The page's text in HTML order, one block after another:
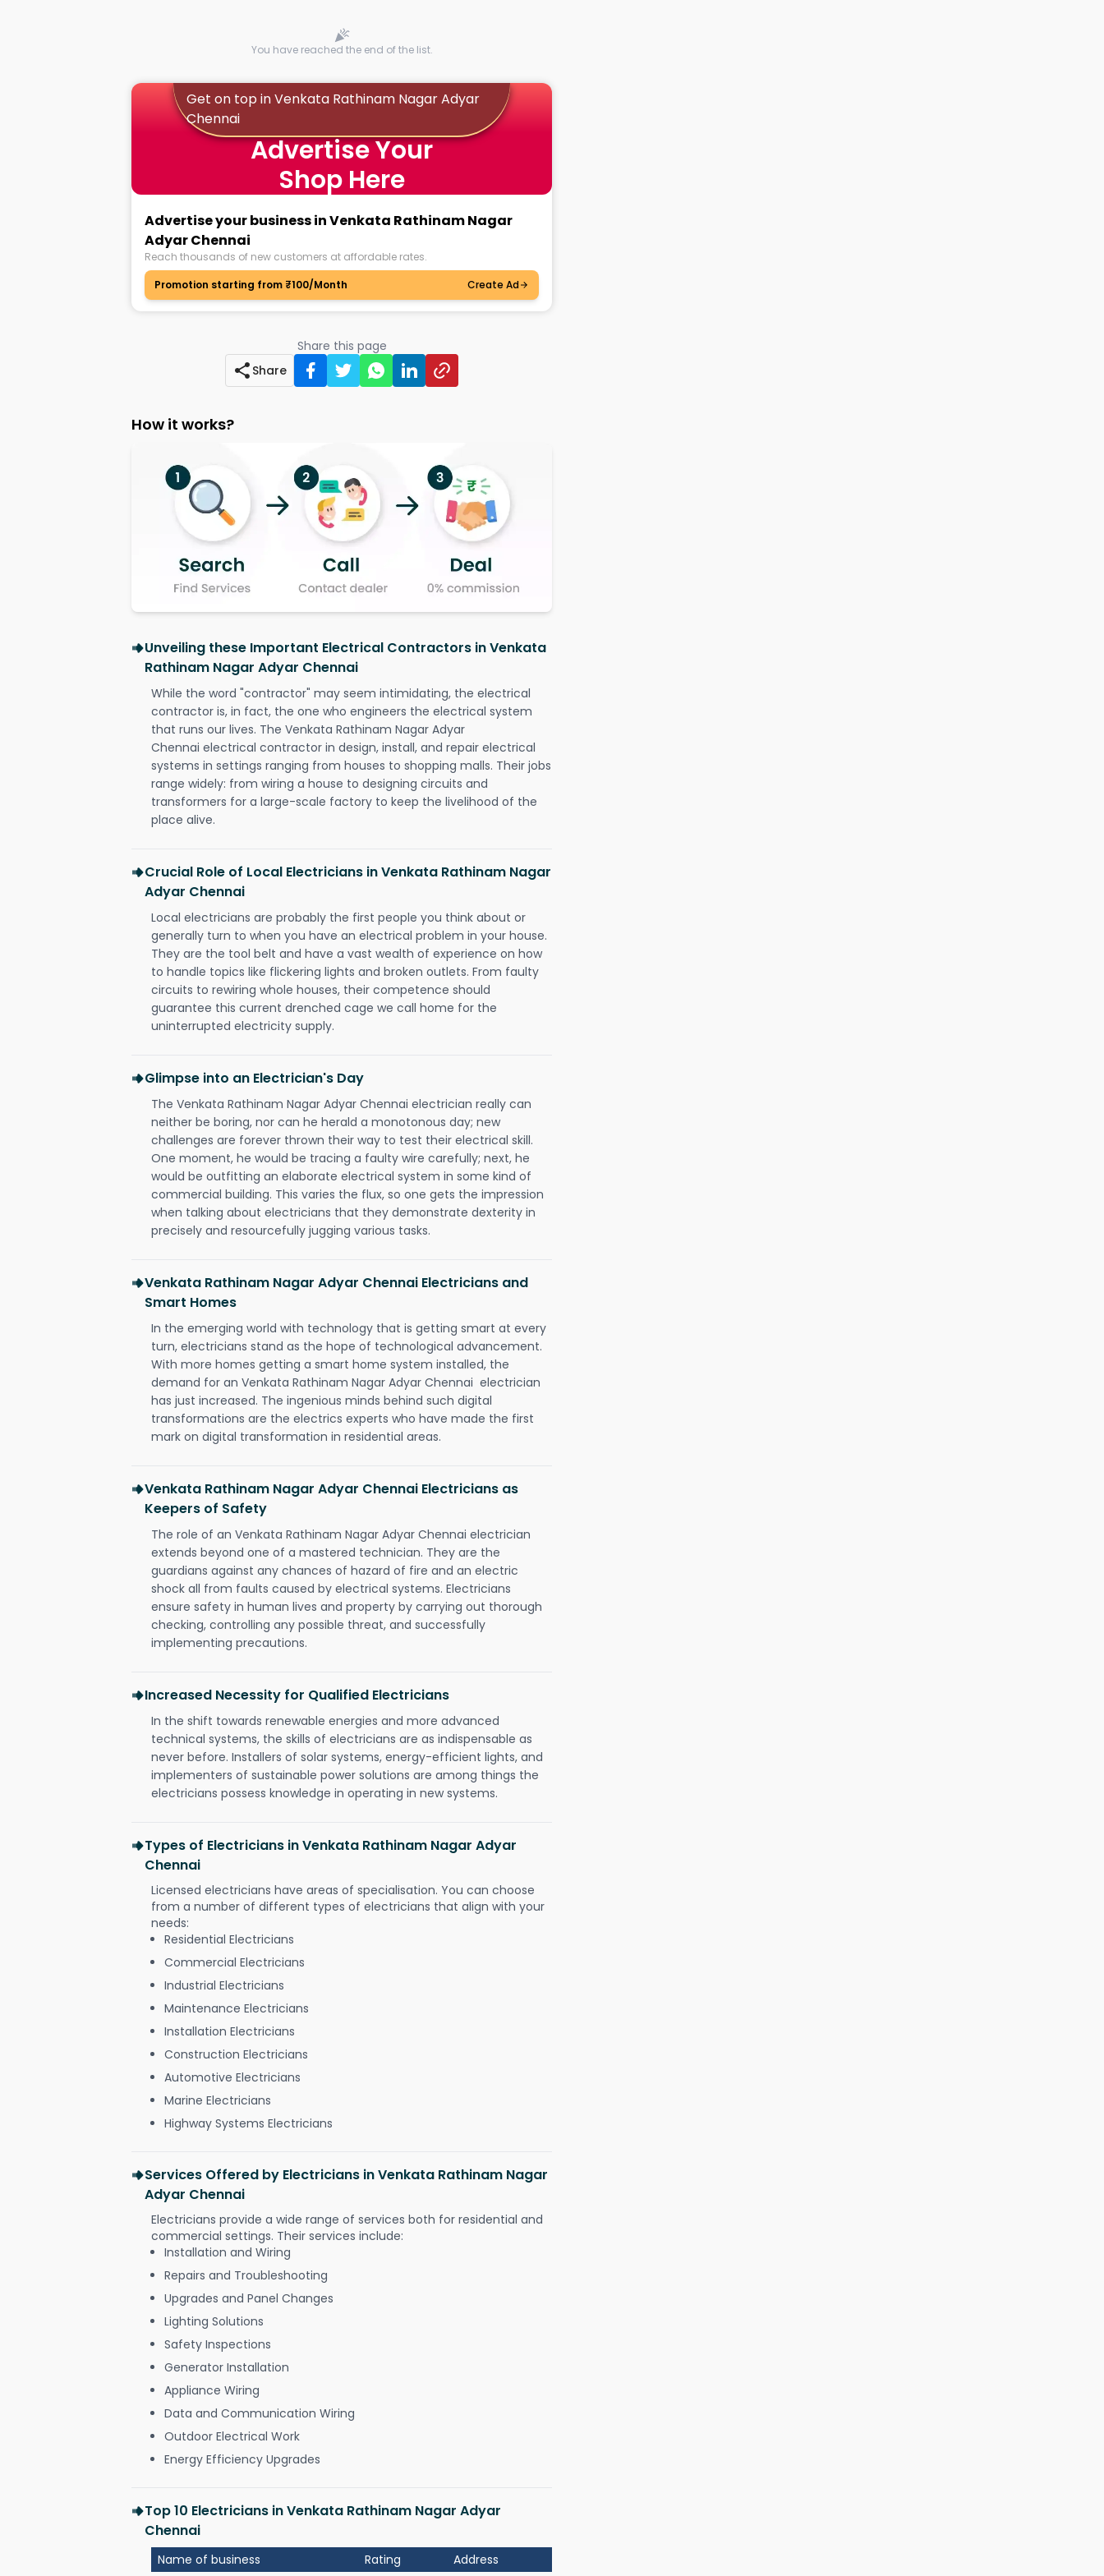
You have reached the end of the list.
Get on top in Venkata Rathinam Nagar Adyar
Chennai
Advertise Your
Shop Here
Advertise your business in Venkata Rathinam Nagar
Adyar Chennai
Reach thousands of new customers at affordable rates.
Promotion starting from ₹100/Month
Create Ad
Share this page
Share
How it works?
Unveiling these Important Electrical Contractors in Venkata
Rathinam Nagar Adyar Chennai
While the word "contractor" may seem intimidating, the electrical
contractor is, in fact, the one who engineers the electrical system
that runs our lives. The Venkata Rathinam Nagar Adyar
Chennai electrical contractor in design, install, and repair electrical
systems in settings ranging from houses to shopping malls. Their jobs
range widely: from wiring a house to designing circuits and
transformers for a large-scale factory to keep the livelihood of the
place alive.
Crucial Role of Local Electricians in Venkata Rathinam Nagar
Adyar Chennai
Local electricians are probably the first people you think about or
generally turn to when you have an electrical problem in your house.
They are the tool belt and have a vast wealth of experience on how
to handle topics like flickering lights and broken outlets. From faulty
circuits to rewiring whole houses, their competence should
guarantee this current drenched cage we call home for the
uninterrupted electricity supply.
Glimpse into an Electrician's Day
The Venkata Rathinam Nagar Adyar Chennai electrician really can
neither be boring, nor can he herald a monotonous day; new
challenges are forever thrown their way to test their electrical skill.
One moment, he would be tracing a faulty wire carefully; next, he
would be outfitting an elaborate electrical system in some kind of
commercial building. This varies the flux, so one gets the impression
when talking about electricians that they demonstrate dexterity in
precisely and resourcefully jugging various tasks.
Venkata Rathinam Nagar Adyar Chennai Electricians and
Smart Homes
In the emerging world with technology that is getting smart at every
turn, electricians stand as the hope of technological advancement.
With more homes getting a smart home system installed, the
demand for an Venkata Rathinam Nagar Adyar Chennai electrician
has just increased. The ingenious minds behind such digital
transformations are the electrics experts who have made the first
mark on digital transformation in residential areas.
Venkata Rathinam Nagar Adyar Chennai Electricians as
Keepers of Safety
The role of an Venkata Rathinam Nagar Adyar Chennai electrician
extends beyond one of a mastered technician. They are the
guardians against any chances of hazard of fire and an electric
shock all from faults caused by electrical systems. Electricians
ensure safety in human lives and property by carrying out thorough
checking, controlling any possible threat, and successfully
implementing precautions.
Increased Necessity for Qualified Electricians
In the shift towards renewable energies and more advanced
technical systems, the skills of electricians are as indispensable as
never before. Installers of solar systems, energy-efficient lights, and
implementers of sustainable power solutions are among things the
electricians possess knowledge in operating in new systems.
Types of Electricians in Venkata Rathinam Nagar Adyar
Chennai
Licensed electricians have areas of specialisation. You can choose
from a number of different types of electricians that align with your
needs:
Residential Electricians
Commercial Electricians
Industrial Electricians
Maintenance Electricians
Installation Electricians
Construction Electricians
Automotive Electricians
Marine Electricians
Highway Systems Electricians
Services Offered by Electricians in Venkata Rathinam Nagar
Adyar Chennai
Electricians provide a wide range of services both for residential and
commercial settings. Their services include:
Installation and Wiring
Repairs and Troubleshooting
Upgrades and Panel Changes
Lighting Solutions
Safety Inspections
Generator Installation
Appliance Wiring
Data and Communication Wiring
Outdoor Electrical Work
Energy Efficiency Upgrades
Top 10 Electricians in Venkata Rathinam Nagar Adyar
Chennai
Name of business Rating Address